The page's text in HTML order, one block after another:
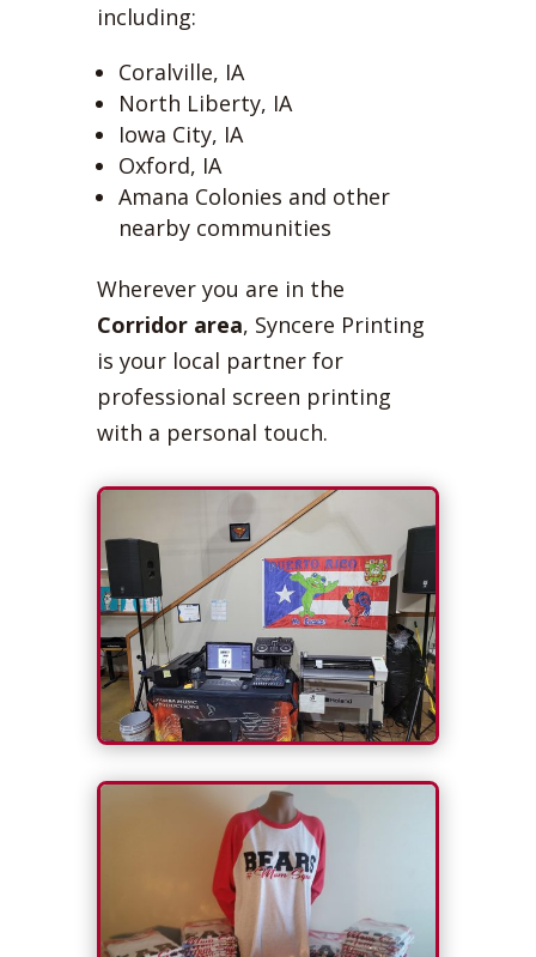
including:
Coralville, IA
North Liberty, IA
Iowa City, IA
Oxford, IA
Amana Colonies and other
nearby communities
Wherever you are in the
Corridor area, Syncere Printing
is your local partner for
professional screen printing
with a personal touch.